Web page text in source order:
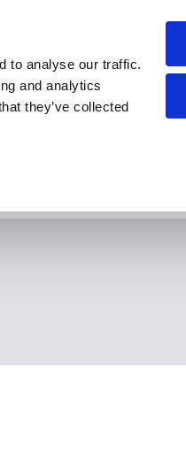
to analyse our traffic.
and analytics
they’ve collected